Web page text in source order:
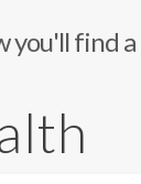
you'll find